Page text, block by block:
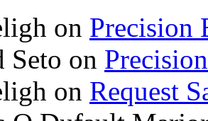
on Precision
Seto on
on Request